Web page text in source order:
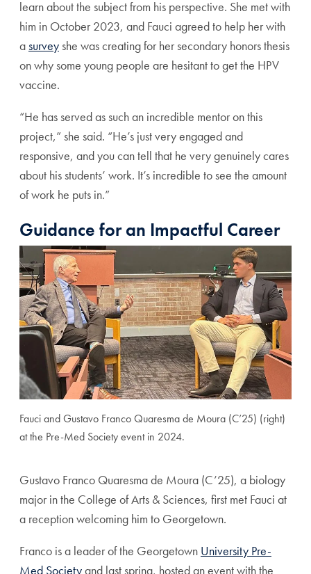
learn about the subject from his perspective. She met with
him in October 2023, and Fauci agreed to help her with
asurveyshe was creating for her secondary honors thesis
on why some young people are hesitant to get the HPV
vaccine.
“He has served as such an incredible mentor on this
project,” she said. “He’s just very engaged and
responsive, and you can tell that he very genuinely cares
about his students’ work. It’s incredible to see the amount
of work he puts in.”
Guidance for an Impactful Career
Fauci and Gustavo Franco Quaresma de Moura (C’25) (right)
at the Pre-Med Society event in 2024.
Gustavo Franco Quaresma de Moura (C’25), a biology
major in the College of Arts & Sciences, first met Fauci at
a reception welcoming him to Georgetown.
Franco is a leader of the Georgetown University Pre-
Med Societyand last spring, hosted an event with the